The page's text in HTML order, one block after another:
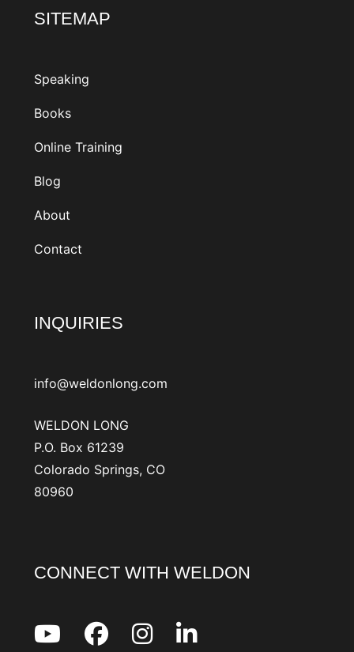
Books
Online Training
Blog
About
Contact
P.O. Box 61239
Colorado Springs, CO
80960